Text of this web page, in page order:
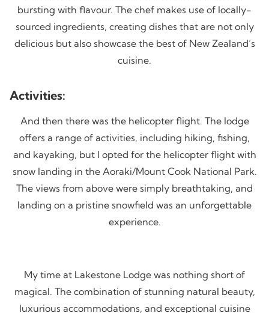
bursting with flavour. The chef makes use of locally-
sourced ingredients, creating dishes that are not only
delicious but also showcase the best of New Zealand’s
cuisine.
Activities:
And then there was the helicopter flight. The lodge
offers a range of activities, including hiking, fishing,
and kayaking, but I opted for the helicopter flight with
snow landing in the Aoraki/Mount Cook National Park.
The views from above were simply breathtaking, and
landing on a pristine snowfield was an unforgettable
experience.
My time at Lakestone Lodge was nothing short of
magical. The combination of stunning natural beauty,
luxurious accommodations, and exceptional cuisine